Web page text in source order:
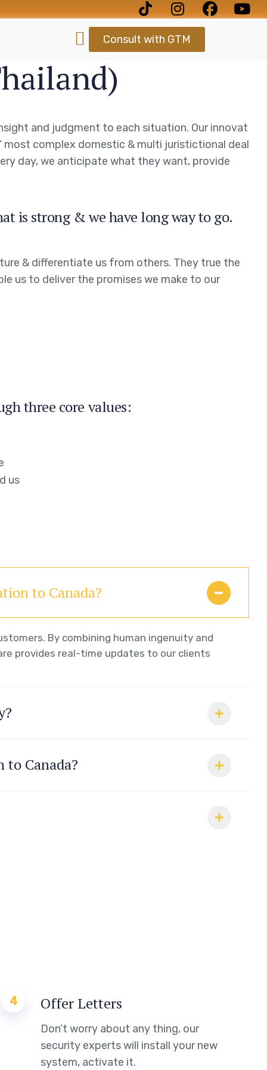
Consult with GTM
and judgment to each situation. Our innovat
most complex domestic & multi juristictional deal
day, we anticipate what they want, provide
is strong & we have long way to go.
& differentiate us from others. They true the
us to deliver the promises we make to our
three core values:
us
to Canada?
By combining human ingenuity and
provides real-time updates to our clients
Canada?
4 Offer Letters
Don’t worry about any thing, our
security experts will install your new
system, activate it.